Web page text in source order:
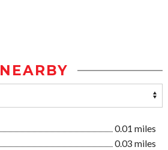
NEARBY
0.01 miles
0.03 miles